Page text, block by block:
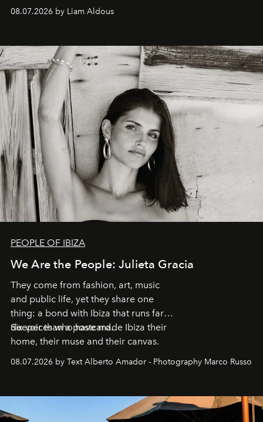
08.07.2026 by Liam Aldous
PEOPLE OF IBIZA
We Are the People: Julieta Gracia
They come from fashion, art, music
and public life, yet they share one
thing: a bond with Ibiza that runs far
deeper than a postcard.
Six voices who have made Ibiza their
home, their muse and their canvas.
08.07.2026 by Text Alberto Amador - Photography Marco Russo